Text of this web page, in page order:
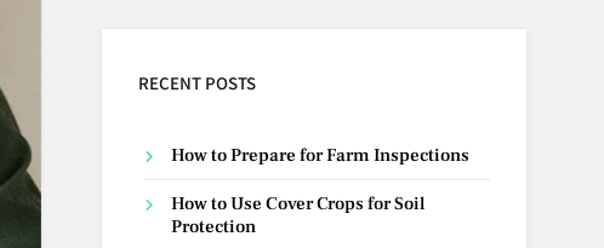
RECENT POSTS
How to Prepare for Farm Inspections
How to Use Cover Crops for Soil
Protection